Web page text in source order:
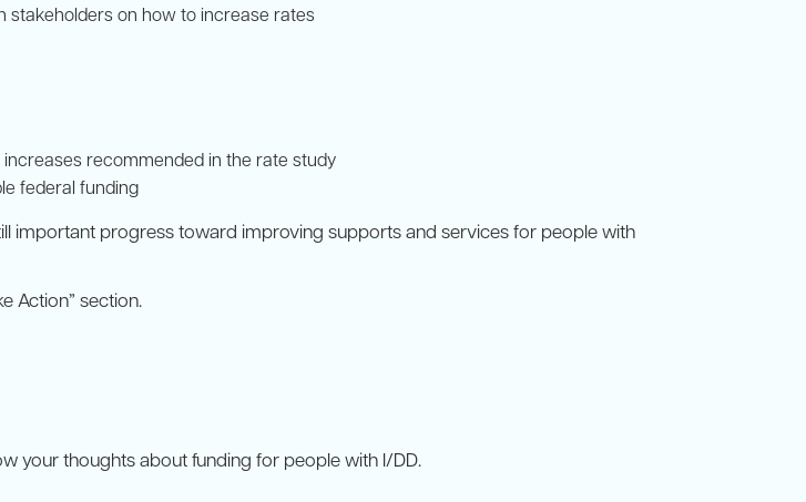
stakeholders on how to increase rates
increases recommended in the rate study
federal funding
important progress toward improving supports and services for people with
Action” section.
your thoughts about funding for people with I/DD.